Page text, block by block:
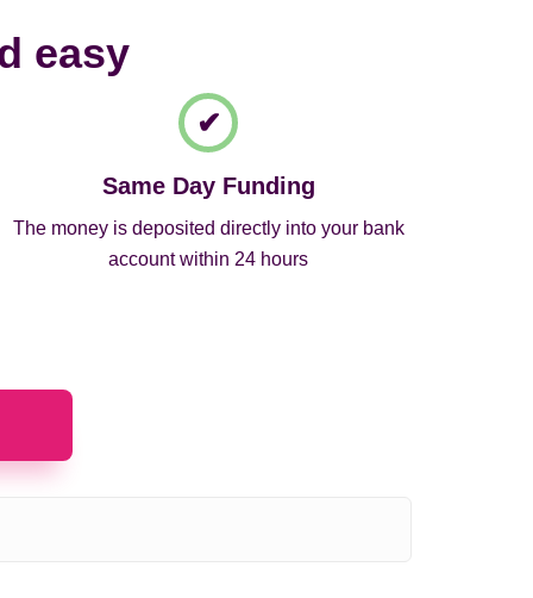
easy
Same Day Funding
The money is deposited directly into your bank
account within 24 hours